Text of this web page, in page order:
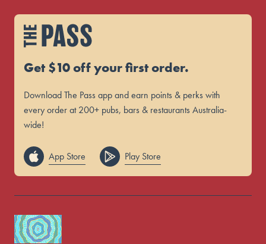
Get $10 off your first order.
Download The Pass app and earn points & perks with
every order at 200+ pubs, bars & restaurants Australia-
wide!
App Store Play Store